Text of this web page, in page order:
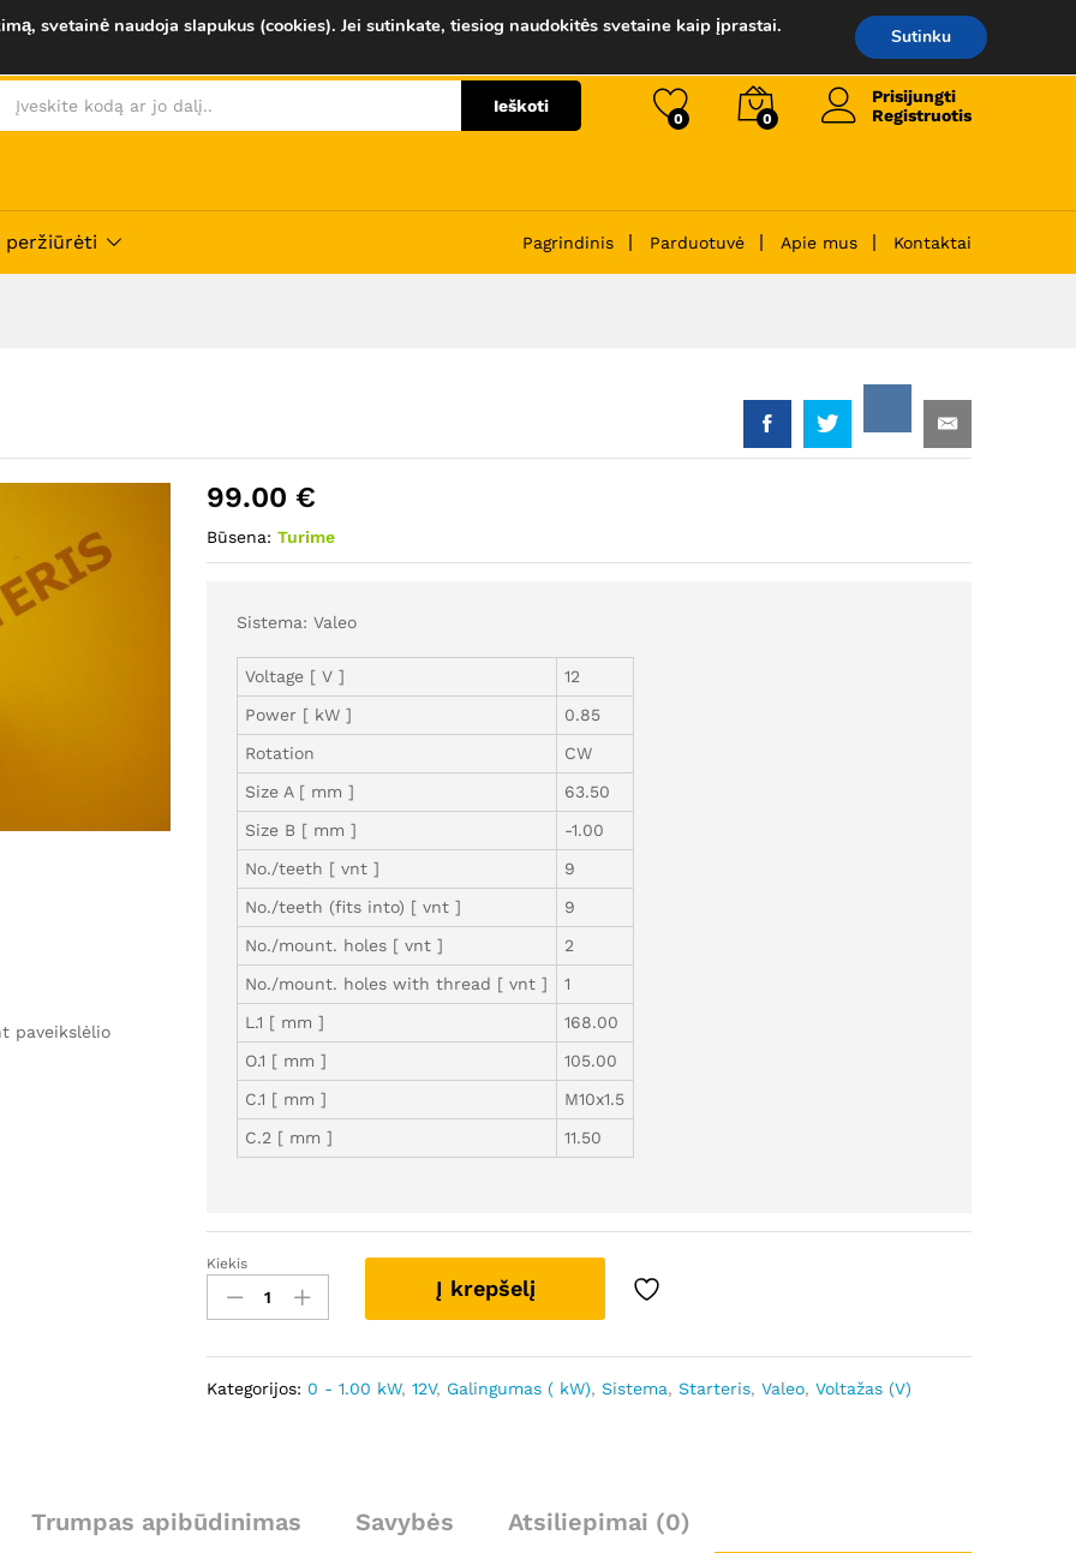
Ieškoti
0 0
Prisijungti
Registruotis
peržiūrėti Pagrindinis Parduotuvė Apie mus Kontaktai
paveikslėlio
99.00 €
Būsena: Turime
Sistema: Valeo
Voltage [ V ]
12
Power [ kW ]
0.85
Rotation
CW
Size A [ mm ]
63.50
Size B [ mm ]
-1.00
No./teeth [ vnt ]
9
No./teeth (fits into) [ vnt ]
9
No./mount. holes [ vnt ]
2
No./mount. holes with thread [ vnt ]
1
L.1 [ mm ]
168.00
O.1 [ mm ]
105.00
C.1 [ mm ]
M10x1.5
C.2 [ mm ]
11.50
SCS1057
Autostarteris
Kiekis
Į krepšelį
Kategorijos: 0 - 1.00 kW,12V, Galingumas ( kW),Sistema,Starteris,Valeo,Voltažas (V)
Trumpas apibūdinimas Savybės Atsiliepimai (0)
svetainė naudoja slapukus (cookies). Jei sutinkate, tiesiog naudokitės svetaine kaip įprastai.
Sutinku
Atsiliepimai (0)
99.00€ Į krepšelį